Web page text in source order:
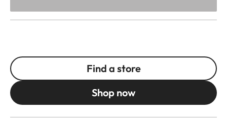
Find a store
Shop now